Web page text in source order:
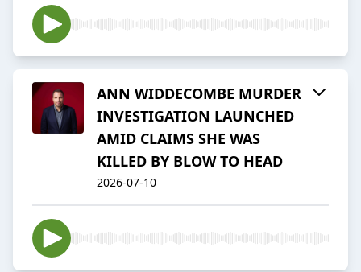
ANN WIDDECOMBE MURDER
INVESTIGATION LAUNCHED
AMID CLAIMS SHE WAS
KILLED BY BLOW TO HEAD
2026-07-10